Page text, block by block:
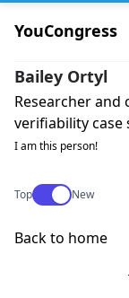
YouCongress
Bailey Ortyl
Researcher
verifiability
I am this person!
TopUse setting
New
Back to home